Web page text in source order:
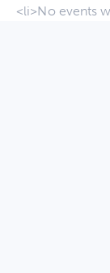
<li>No events